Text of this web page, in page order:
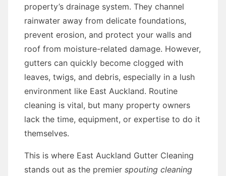
property’s drainage system. They channel
rainwater away from delicate foundations,
prevent erosion, and protect your walls and
roof from moisture-related damage. However,
gutters can quickly become clogged with
leaves, twigs, and debris, especially in a lush
environment like East Auckland. Routine
cleaning is vital, but many property owners
lack the time, equipment, or expertise to do it
themselves.
This is where East Auckland Gutter Cleaning
stands out as the premier spouting cleaning